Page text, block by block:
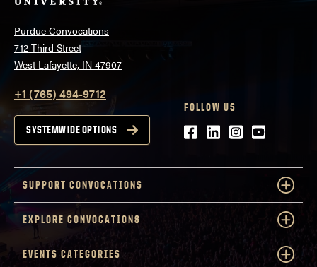
Purdue Convocations
712 Third Street
West Lafayette, IN 47907
+1 (765) 494-9712
SYSTEMWIDE OPTIONS
FOLLOW US
Facebook
LinkedIn
Instagram
Youtube
SUPPORT CONVOCATIONS
EXPLORE CONVOCATIONS
EVENTS CATEGORIES